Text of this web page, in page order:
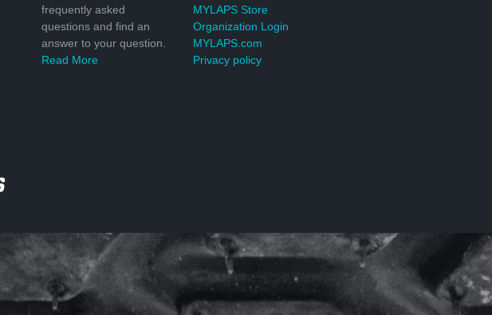
frequently asked
questions and find an
answer to your question.
Read More
MYLAPS Store
Organization Login
MYLAPS.com
Privacy policy